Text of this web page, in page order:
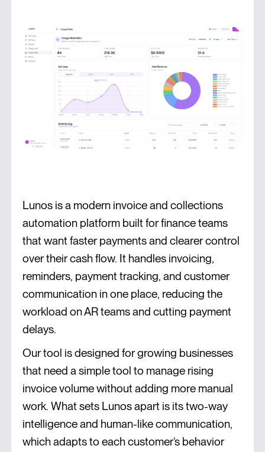
Lunos is a modern invoice and collections
automation platform built for finance teams
that want faster payments and clearer control
over their cash flow. It handles invoicing,
reminders, payment tracking, and customer
communication in one place, reducing the
workload on AR teams and cutting payment
delays.
Our tool is designed for growing businesses
that need a simple tool to manage rising
invoice volume without adding more manual
work. What sets Lunos apart is its two-way
intelligence and human-like communication,
which adapts to each customer’s behavior